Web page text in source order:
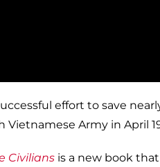
effort to save
Army in April
Civiliansis a new book that